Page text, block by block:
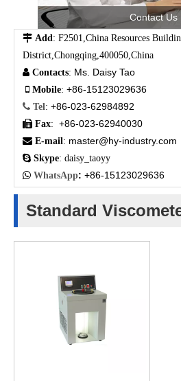
Contact Us
 Add : F2501,China Resources
District,Chongqing,400050,China
 Contacts: Ms. Daisy Tao
 Mobile: +86-15123029636
 Tel : +86-023-62984892
 Fax: +86-023-62940030
 E-mail : master@hy-industry.com
 Skype: daisy_taoyy
 WhatsApp: +86-15123029636
Standard